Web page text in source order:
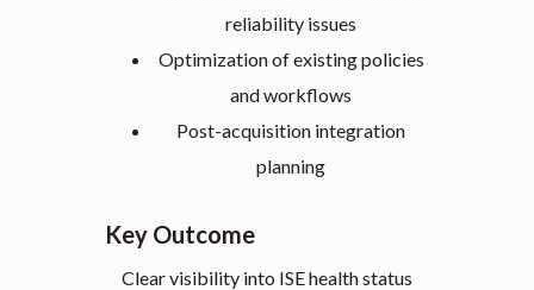
reliability issues
Optimization of existing policies
and workflows
Post-acquisition integration
planning
Key Outcome
Clear visibility into ISE health status